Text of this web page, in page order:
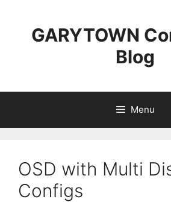
contentGARYTOWN
Blog
Menu
OSD with Multi
Configs